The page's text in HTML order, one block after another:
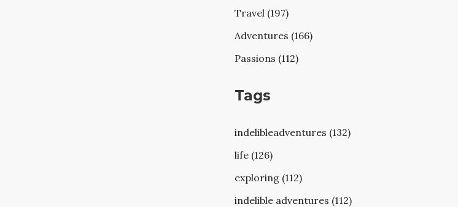
Travel (197)
Adventures (166)
Passions (112)
Tags
indelibleadventures (132)
life (126)
exploring (112)
indelible adventures (112)